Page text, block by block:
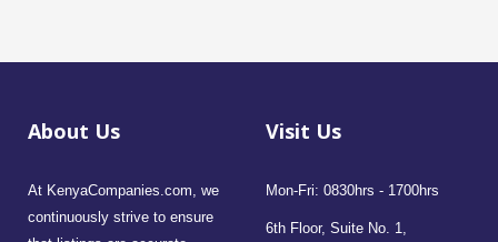
About Us
At KenyaCompanies.com, we
continuously strive to ensure
Visit Us
Mon-Fri: 0830hrs - 1700hrs
6th Floor, Suite No. 1,